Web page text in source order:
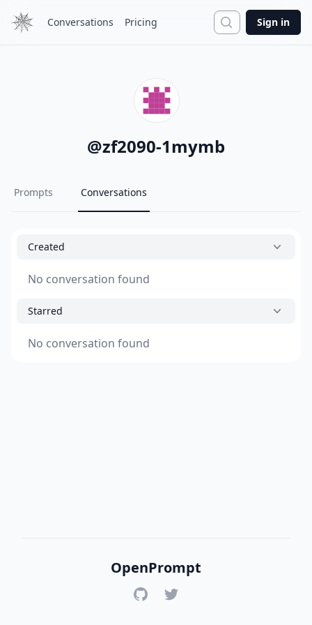
Conversations Pricing Search
Sign in
@zf2090-1mymb
Prompts Conversations
Created
No conversation found
Starred
No conversation found
OpenPrompt
GitHubTwitter